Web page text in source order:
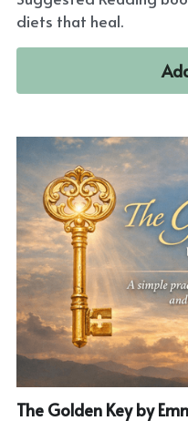
diets that heal.
The Golden Key by